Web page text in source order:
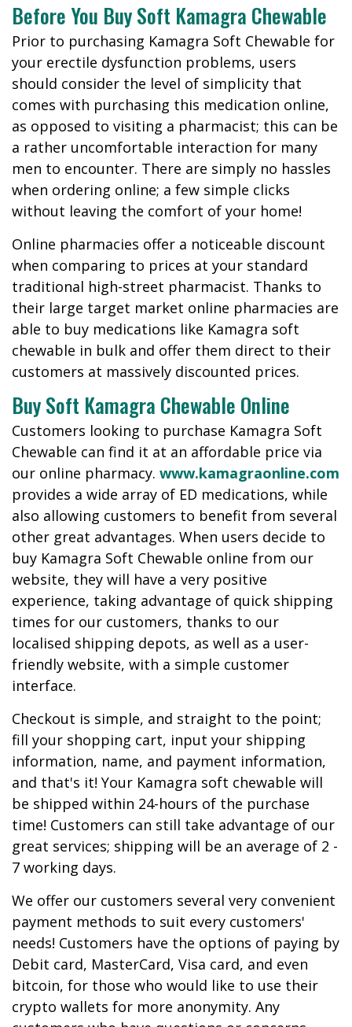
Before You Buy Soft Kamagra Chewable
Prior to purchasing Kamagra Soft Chewable for
your erectile dysfunction problems, users
should consider the level of simplicity that
comes with purchasing this medication online,
as opposed to visiting a pharmacist; this can be
a rather uncomfortable interaction for many
men to encounter. There are simply no hassles
when ordering online; a few simple clicks
without leaving the comfort of your home!
Online pharmacies offer a noticeable discount
when comparing to prices at your standard
traditional high-street pharmacist. Thanks to
their large target market online pharmacies are
able to buy medications like Kamagra soft
chewable in bulk and offer them direct to their
customers at massively discounted prices.
Buy Soft Kamagra Chewable Online
Customers looking to purchase Kamagra Soft
Chewable can find it at an affordable price via
our online pharmacy. www.kamagraonline.com
provides a wide array of ED medications, while
also allowing customers to benefit from several
other great advantages. When users decide to
buy Kamagra Soft Chewable online from our
website, they will have a very positive
experience, taking advantage of quick shipping
times for our customers, thanks to our
localised shipping depots, as well as a user-
friendly website, with a simple customer
interface.
Checkout is simple, and straight to the point;
fill your shopping cart, input your shipping
information, name, and payment information,
and that's it! Your Kamagra soft chewable will
be shipped within 24-hours of the purchase
time! Customers can still take advantage of our
great services; shipping will be an average of 2 -
7 working days.
We offer our customers several very convenient
payment methods to suit every customers'
needs! Customers have the options of paying by
Debit card, MasterCard, Visa card, and even
bitcoin, for those who would like to use their
crypto wallets for more anonymity. Any